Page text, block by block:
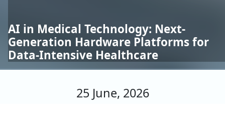
AI in Medical Technology: Next-
Generation Hardware Platforms for
Data-Intensive Healthcare
25 June, 2026